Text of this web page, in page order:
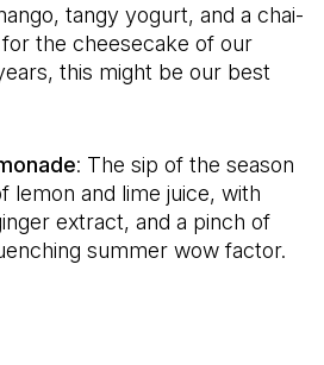
tangy yogurt, and a chai-
the cheesecake of our
this might be our best
: The sip of the season
and lime juice, with
extract, and a pinch of
summer wow factor.